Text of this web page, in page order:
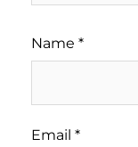
Name *
Email *